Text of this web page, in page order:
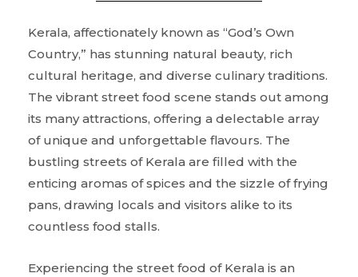
Kerala, affectionately known as “God’s Own
Country,” has stunning natural beauty, rich
cultural heritage, and diverse culinary traditions.
The vibrant street food scene stands out among
its many attractions, offering a delectable array
of unique and unforgettable flavours. The
bustling streets of Kerala are filled with the
enticing aromas of spices and the sizzle of frying
pans, drawing locals and visitors alike to its
countless food stalls.
Experiencing the street food of Kerala is an